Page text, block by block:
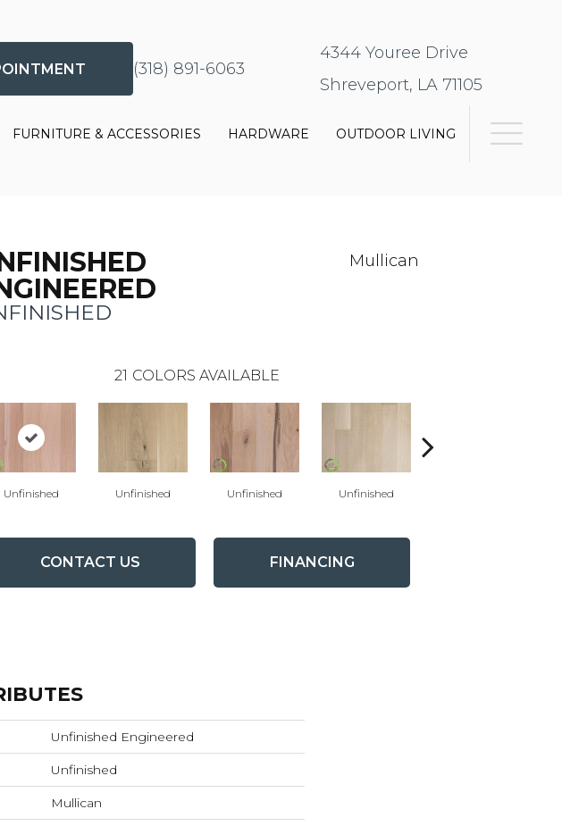
(318) 891-6063
4344 Youree Drive
Shreveport, LA 71105
FURNITURE & ACCESSORIES HARDWARE OUTDOOR LIVING
Mullican
21 COLORS AVAILABLE
Unfinished Unfinished Unfinished Unfinished
CONTACT US FINANCING
Unfinished Engineered
Unfinished
Mullican